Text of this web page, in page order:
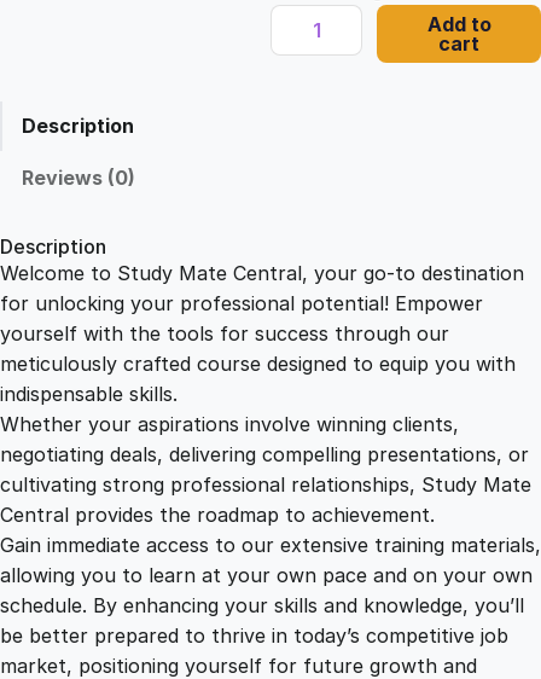
a
2
2
9
.
0
0
:
.
0
0
.
I
m
s
g
r
k
Add to
cart
Description
Reviews (0)
Description
Welcome to Study Mate Central, your go-to destination
for unlocking your professional potential! Empower
yourself with the tools for success through our
meticulously crafted course designed to equip you with
indispensable skills.
Whether your aspirations involve winning clients,
negotiating deals, delivering compelling presentations, or
cultivating strong professional relationships, Study Mate
Central provides the roadmap to achievement.
Gain immediate access to our extensive training materials,
allowing you to learn at your own pace and on your own
schedule. By enhancing your skills and knowledge, you’ll
be better prepared to thrive in today’s competitive job
market, positioning yourself for future growth and